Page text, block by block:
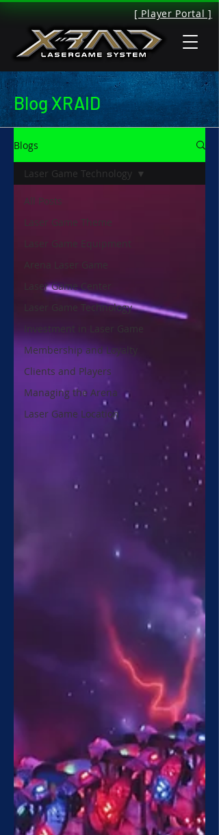
[ Player Portal ]
Blog XRAID
Blogs
All Posts
Laser Game Theme
Laser Game Equipment
Arena Laser Game
Laser Game Center
Laser Game Technology
Investment in Laser Game
Membership and Loyalty
Clients and Players
Managing the Arena
Laser Game Location
Laser Game Technology